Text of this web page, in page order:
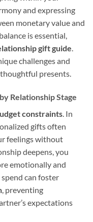
and expressing
monetary value and
is essential,
gift guide
challenges and
presents.
Relationship Stage
constraints . In
gifts often
feelings without
deepens, you
emotionally and
can foster
, preventing
expectations